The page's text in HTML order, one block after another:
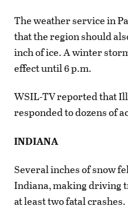
The weather service in
that the region should
inch of ice. A winter
effect until 6 p.m.
WSIL-TV reported that
responded to dozens of
INDIANA
Several inches of snow
Indiana, making driving
at least two fatal crashes.